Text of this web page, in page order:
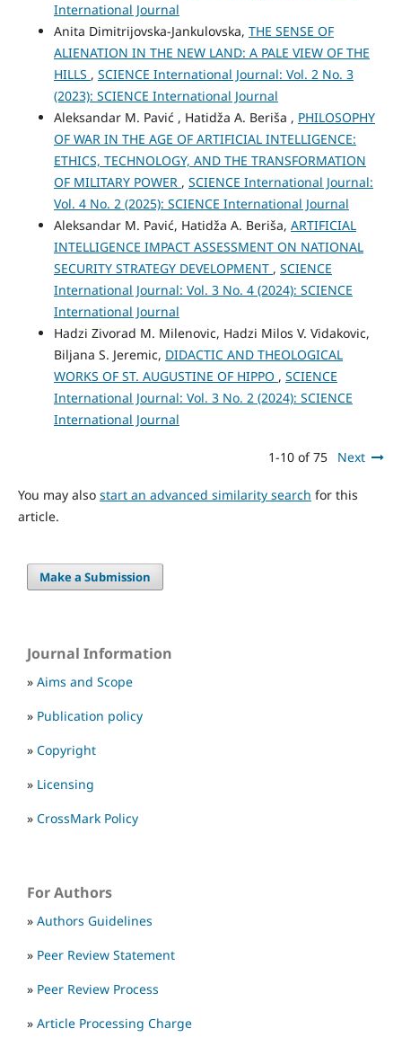
International Journal
Anita Dimitrijovska-Jankulovska, THE SENSE OF
ALIENATION IN THE NEW LAND: A PALE VIEW OF THE
HILLS , SCIENCE International Journal: Vol. 2 No. 3
(2023): SCIENCE International Journal
Aleksandar M. Pavić , Hatidža A. Beriša , PHILOSOPHY
OF WAR IN THE AGE OF ARTIFICIAL INTELLIGENCE:
ETHICS, TECHNOLOGY, AND THE TRANSFORMATION
OF MILITARY POWER , SCIENCE International Journal:
Vol. 4 No. 2 (2025): SCIENCE International Journal
Aleksandar M. Pavić, Hatidža A. Beriša, ARTIFICIAL
INTELLIGENCE IMPACT ASSESSMENT ON NATIONAL
SECURITY STRATEGY DEVELOPMENT , SCIENCE
International Journal: Vol. 3 No. 4 (2024): SCIENCE
International Journal
Hadzi Zivorad M. Milenovic, Hadzi Milos V. Vidakovic,
Biljana S. Jeremic, DIDACTIC AND THEOLOGICAL
WORKS OF ST. AUGUSTINE OF HIPPO , SCIENCE
International Journal: Vol. 3 No. 2 (2024): SCIENCE
International Journal
1-10 of 75 Next
You may also start an advanced similarity search for this
article.
Make a Submission
Journal Information
» Aims and Scope
» Publication policy
» Copyright
» Licensing
» CrossMark Policy
For Authors
» Authors Guidelines
» Peer Review Statement
» Peer Review Process
» Article Processing Charge